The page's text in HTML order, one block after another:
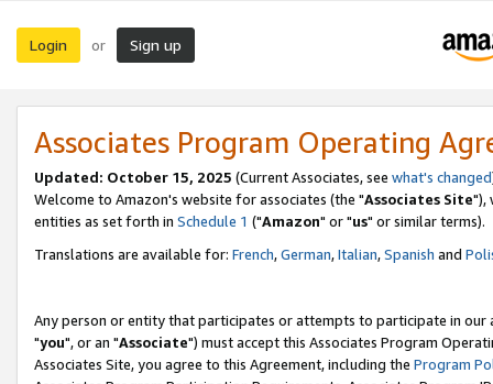
Login or Sign up
Associates Program Operating
Updated: October 15, 2025 (Current Associates, see what's changed
Welcome to Amazon's website for associates (the "Associates Site"),
entities as set forth in Schedule 1 ("Amazon" or "us" or similar terms).
Translations are available for: French,German,Italian,Spanish and
Any person or entity that participates or attempts to participate in our
"you", or an "Associate") must accept this Associates Program
Associates Site, you agree to this Agreement, including the Program